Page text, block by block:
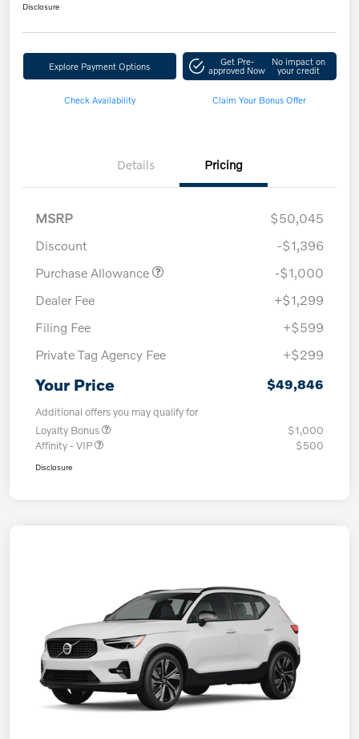
Disclosure
Explore Payment Options Get Pre-
approved Now
No impact on
your credit
Check Availability Claim Your Bonus Offer
Details Pricing
MSRP
$50,045
Discount
-$1,396
Purchase Allowance
-$1,000
Dealer Fee
+$1,299
Filing Fee
+$599
Private Tag Agency Fee
+$299
Your Price $49,846
Additional offers you may qualify for
Loyalty Bonus
$1,000
Affinity - VIP
$500
Disclosure